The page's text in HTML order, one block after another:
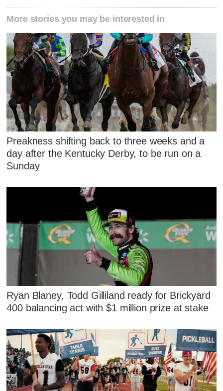
More stories you may be interested in
Preakness shifting back to three weeks and a
day after the Kentucky Derby, to be run on a
Sunday
Ryan Blaney, Todd Gilliland ready for Brickyard
400 balancing act with $1 million prize at stake